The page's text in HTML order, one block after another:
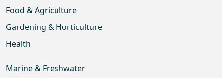
Food & Agriculture
Gardening & Horticulture
Health
Marine & Freshwater